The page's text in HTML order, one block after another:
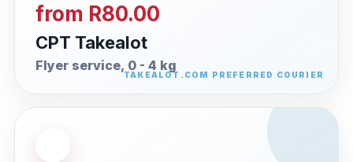
from R80.00
CPT Takealot
Flyer service, 0 - 4 kg